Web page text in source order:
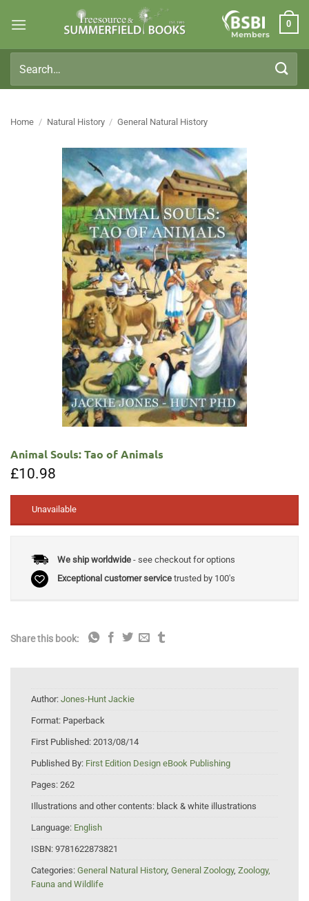
Members
0
for:
Home / Natural History / General Natural History
Animal Souls: Tao of Animals
£10.98
Unavailable
We ship worldwide- see checkout for options
Exceptional customer servicetrusted by 100's
Share this book:
Author: Jones-Hunt Jackie
Format: Paperback
First Published: 2013/08/14
Published By: First Edition Design eBook Publishing
Pages: 262
Illustrations and other contents: black & white illustrations
Language: English
ISBN: 9781622873821
Categories: General Natural History, General Zoology, Zoology,
Fauna and Wildlife